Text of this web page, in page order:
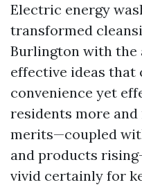
Electric energy
transformed
Burlington with the
effective ideas that
convenience yet
residents more
merits—coupled
and products
vivid certainly for